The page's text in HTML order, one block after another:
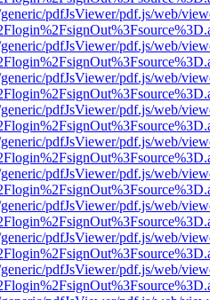
pdfJsViewer/pdf.js/web/
pdfJsViewer/pdf.js/web/
pdfJsViewer/pdf.js/web/
pdfJsViewer/pdf.js/web/
pdfJsViewer/pdf.js/web/
pdfJsViewer/pdf.js/web/
pdfJsViewer/pdf.js/web/
pdfJsViewer/pdf.js/web/
pdfJsViewer/pdf.js/web/